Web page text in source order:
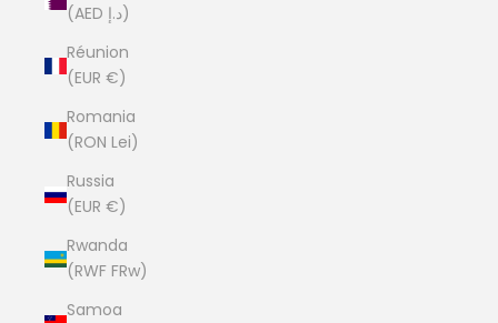
(AED د.إ)
Réunion
(EUR €)
Romania
(RON Lei)
Russia
(EUR €)
Rwanda
(RWF FRw)
Samoa